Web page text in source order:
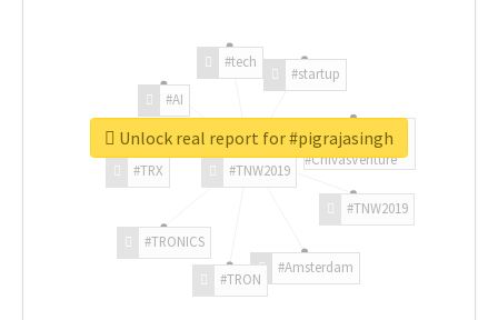
#TNW2019
#TNW2019
#Amsterdam
#TRON
#TRONICS
#TRX
#AI
#tech
#startup
#ChivasVenture
Unlock real report for #pigrajasingh